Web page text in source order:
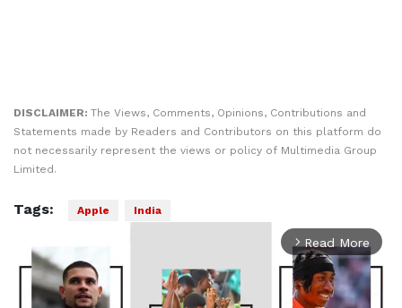
DISCLAIMER: The Views, Comments, Opinions, Contributions and
Statements made by Readers and Contributors on this platform do
not necessarily represent the views or policy of Multimedia Group
Limited.
Tags: Apple India
arrow_forward_ios Read More